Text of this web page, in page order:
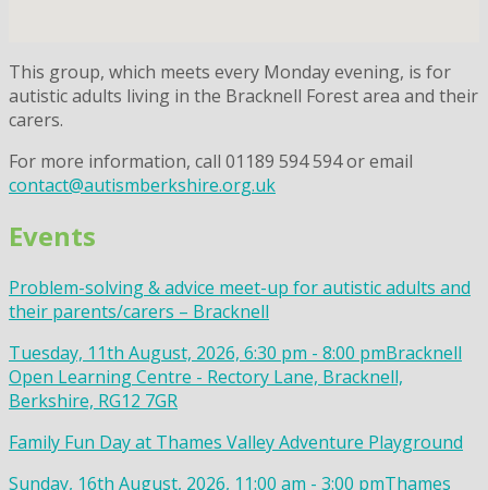
This group, which meets every Monday evening, is for
autistic adults living in the Bracknell Forest area and their
carers.
For more information, call 01189 594 594 or email
contact@autismberkshire.org.uk
Events
Problem-solving & advice meet-up for autistic adults and
their parents/carers – Bracknell
Tuesday, 11th August, 2026, 6:30 pm - 8:00 pmBracknell
Open Learning Centre - Rectory Lane, Bracknell,
Berkshire, RG12 7GR
Family Fun Day at Thames Valley Adventure Playground
Sunday, 16th August, 2026, 11:00 am - 3:00 pmThames